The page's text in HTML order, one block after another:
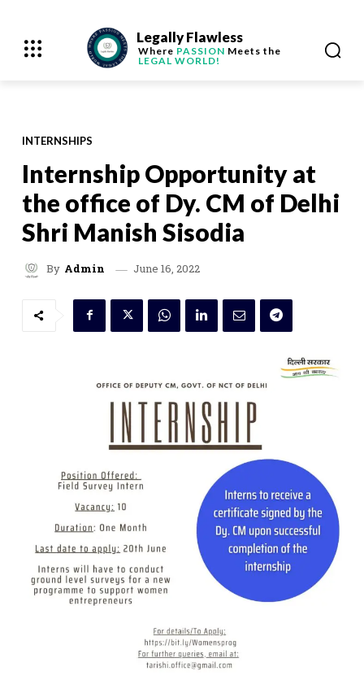
Legally Flawless
Where PASSION Meets the
LEGAL WORLD!
INTERNSHIPS
Internship Opportunity at
the office of Dy. CM of Delhi
Shri Manish Sisodia
By Admin June 16, 2022